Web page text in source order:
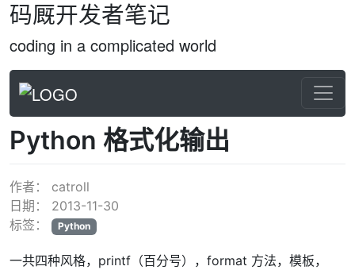
码厩开发者笔记
coding in a complicated world
Python 格式化输出
作者： catroll
日期： 2013-11-30
标签：
Python
一共四种风格，printf（百分号），format 方法，模板，